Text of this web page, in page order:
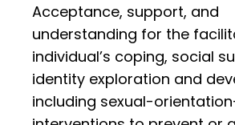
Acceptance, support, and
understanding for the
individual’s coping, social
identity exploration and
including sexual-